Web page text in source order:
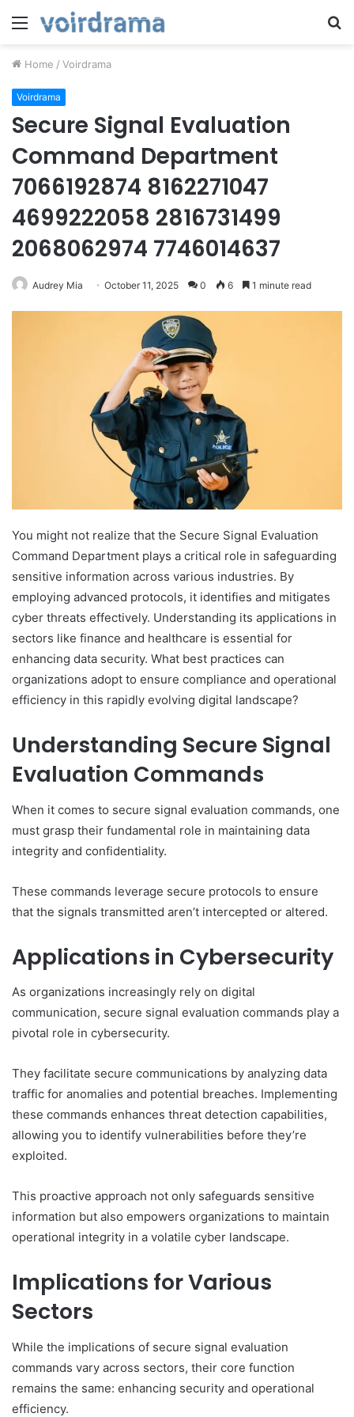
Menu
Home / Voirdrama
Voirdrama
Secure Signal Evaluation
Command Department
7066192874 8162271047
4699222058 2816731499
2068062974 7746014637
Audrey Mia October 11, 2025 0 6 1 minute read
You might not realize that the Secure Signal Evaluation
Command Department plays a critical role in safeguarding
sensitive information across various industries. By
employing advanced protocols, it identifies and mitigates
cyber threats effectively. Understanding its applications in
sectors like finance and healthcare is essential for
enhancing data security. What best practices can
organizations adopt to ensure compliance and operational
efficiency in this rapidly evolving digital landscape?
Understanding Secure Signal
Evaluation Commands
When it comes to secure signal evaluation commands, one
must grasp their fundamental role in maintaining data
integrity and confidentiality.
These commands leverage secure protocols to ensure
that the signals transmitted aren’t intercepted or altered.
Applications in Cybersecurity
As organizations increasingly rely on digital
communication, secure signal evaluation commands play a
pivotal role in cybersecurity.
They facilitate secure communications by analyzing data
traffic for anomalies and potential breaches. Implementing
these commands enhances threat detection capabilities,
allowing you to identify vulnerabilities before they’re
exploited.
This proactive approach not only safeguards sensitive
information but also empowers organizations to maintain
operational integrity in a volatile cyber landscape.
Implications for Various
Sectors
While the implications of secure signal evaluation
commands vary across sectors, their core function
remains the same: enhancing security and operational
efficiency.